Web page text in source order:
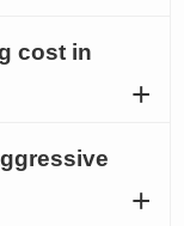
cost in